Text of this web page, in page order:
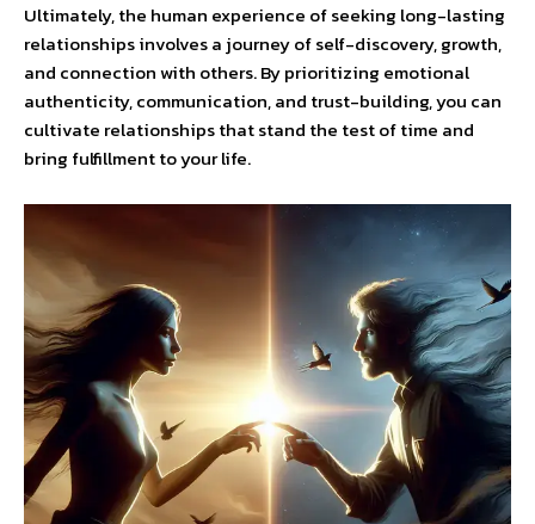
Ultimately, the human experience of seeking long-lasting
relationships involves a journey of self-discovery, growth,
and connection with others. By prioritizing emotional
authenticity, communication, and trust-building, you can
cultivate relationships that stand the test of time and
bring fulfillment to your life.